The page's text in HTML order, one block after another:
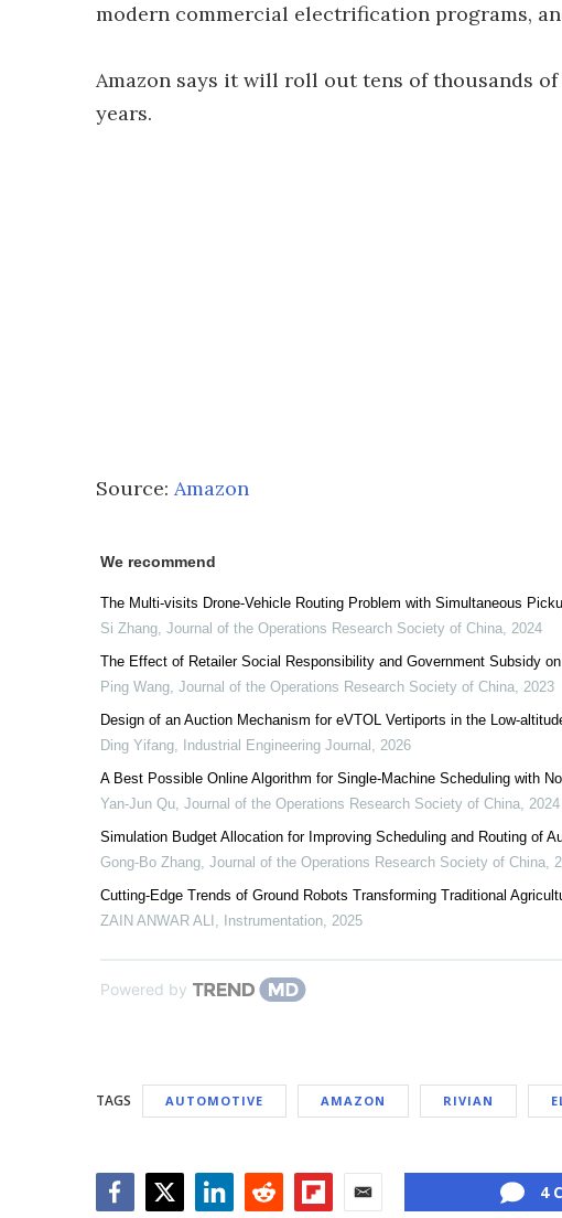
modern commercial electrification programs,
Amazon says it will roll out tens of thousands
years.
Source: Amazon
We recommend
The Multi-visits Drone-Vehicle Routing Problem with Simultaneous
Si Zhang, Journal of the Operations Research Society of China, 2024
The Effect of Retailer Social Responsibility and Government Subsidy
Ping Wang, Journal of the Operations Research Society of China, 2023
Design of an Auction Mechanism for eVTOL Vertiports in the Low-
Ding Yifang, Industrial Engineering Journal , 2026
A Best Possible Online Algorithm for Single-Machine Scheduling with
Yan-Jun Qu, Journal of the Operations Research Society of China, 2024
Simulation Budget Allocation for Improving Scheduling and Routing of
Gong-Bo Zhang, Journal of the Operations Research Society of China,
Cutting-Edge Trends of Ground Robots Transforming Traditional
ZAIN ANWAR ALI , Instrumentation, 2025
Powered by
TAGS AUTOMOTIVE AMAZON RIVIAN
4